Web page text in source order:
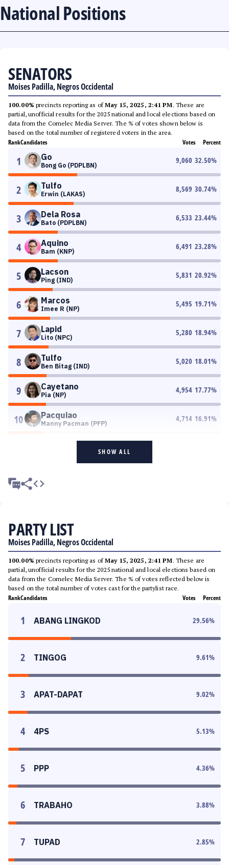
National Positions
SENATORS
Moises Padilla, Negros Occidental
100.00% precincts reporting as ofMay 15, 2025, 2:41 PM. These are
partial, unofficial results for the 2025 national and local elections based on
data from the Comelec Media Server. The % of votes shown below is
based on the total number of registered voters in the area.
RankCandidates Votes Percent
1 Go
Bong Go (PDPLBN)
9,060 32.50%
2 Tulfo
Erwin (LAKAS)
8,569 30.74%
3 Dela Rosa
Bato (PDPLBN)
6,533 23.44%
4 Aquino
Bam (KNP)
6,491 23.28%
5 Lacson
Ping (IND)
5,831 20.92%
6 Marcos
Imee R (NP)
5,495 19.71%
7 Lapid
Lito (NPC)
5,280 18.94%
8 Tulfo
Ben Bitag (IND)
5,020 18.01%
9 Cayetano
Pia (NP)
4,954 17.77%
10 Pacquiao
Manny Pacman (PFP)
4,714 16.91%
SHOW ALL
PARTY LIST
Moises Padilla, Negros Occidental
100.00% precincts reporting as ofMay 15, 2025, 2:41 PM. These are
partial, unofficial results for the 2025 national and local elections based on
data from the Comelec Media Server. The % of votes reflected below is
based on the total number of votes cast for the partylist race.
RankCandidates Votes Percent
1 ABANG LINGKOD 29.56%
2 TINGOG 9.61%
3 APAT-DAPAT 9.02%
4 4PS 5.13%
5 PPP 4.36%
6 TRABAHO 3.88%
7 TUPAD 2.85%